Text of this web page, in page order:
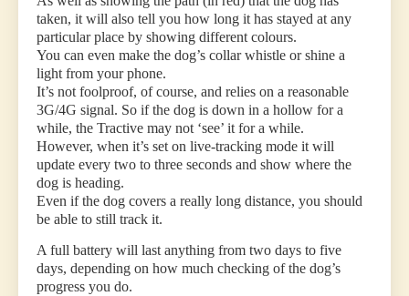
taken, it will also tell you how long it has stayed at any
particular place by showing different colours.
You can even make the dog’s collar whistle or shine a
light from your phone.
It’s not foolproof, of course, and relies on a reasonable
3G/4G signal. So if the dog is down in a hollow for a
while, the Tractive may not ‘see’ it for a while.
However, when it’s set on live-tracking mode it will
update every two to three seconds and show where the
dog is heading.
Even if the dog covers a really long distance, you should
be able to still track it.
A full battery will last anything from two days to five
days, depending on how much checking of the dog’s
progress you do.